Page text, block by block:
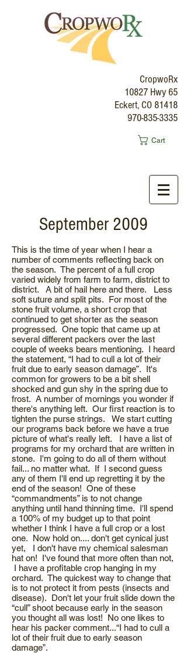
CropwoRx
10827 Hwy 65
Eckert, CO 81418
970-835-3335
Cart
September 2009
This is the time of year when I hear a
number of comments reflecting back on
the season. The percent of a full crop
varied widely from farm to farm, district to
district. A bit of hail here and there. Less
soft suture and split pits. For most of the
stone fruit volume, a short crop that
continued to get shorter as the season
progressed. One topic that came up at
several different packers over the last
couple of weeks bears mentioning. I heard
the statement, “I had to cull a lot of their
fruit due to early season damage”. It's
common for growers to be a bit shell
shocked and gun shy in the spring due to
frost. A number of mornings you wonder if
there's anything left. Our first reaction is to
tighten the purse strings. We start cutting
our programs back before we have a true
picture of what's really left. I have a list of
programs for my orchard that are written in
stone. I'm going to do all of them without
fail... no matter what. If I second guess
any of them I'll end up regretting it by the
end of the season! One of these
“commandments” is to not change
anything until hand thinning time. I'll spend
a 100% of my budget up to that point
whether I think I have a full crop or a lost
one. Now hold on.... don't get cynical just
yet, I don't have my chemical salesman
hat on! I've found that more often than not,
I have a profitable crop hanging in my
orchard. The quickest way to change that
is to not protect it from pests (insects and
disease). Don't let your fruit slide down the
“cull” shoot because early in the season
you thought all was lost! No one likes to
hear his packer comment...“I had to cull a
lot of their fruit due to early season
damage”.